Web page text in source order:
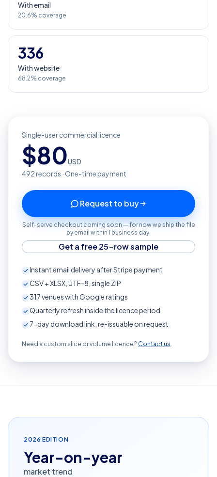
With email
20.6% coverage
336
With website
68.2% coverage
Single-user commercial licence
$80USD
492records · One-time payment
Request to buy
Self-serve checkout coming soon — for now we ship the file
by email within 1 business day.
Get a free 25-row sample
Instant email delivery after Stripe payment
CSV + XLSX, UTF-8, single ZIP
317venues with Google ratings
Quarterly refresh inside the licence period
7-day download link, re-issuable on request
Need a custom slice or volume licence? Contact us.
2026 EDITION
Year-on-year
market trend